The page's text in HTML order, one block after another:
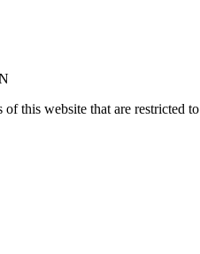
this website that are restricted